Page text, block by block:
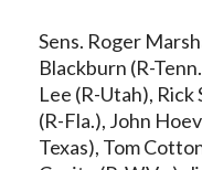
Sens. Roger
Blackburn (R-
Lee (R-Utah),
(R-Fla.), John
Texas), Tom